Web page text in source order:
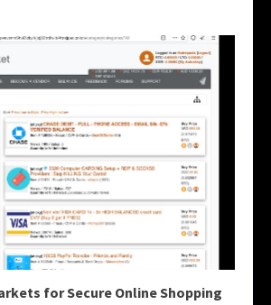
for Secure Online Shopping